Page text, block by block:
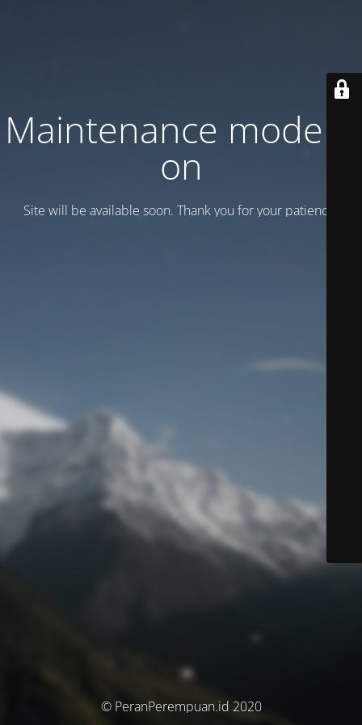
Maintenance mode is
on
Site will be available soon. Thank you for your patience!
© PeranPerempuan.id 2020